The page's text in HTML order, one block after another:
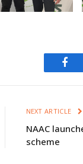
NEXT ARTICLE
NAAC
scheme